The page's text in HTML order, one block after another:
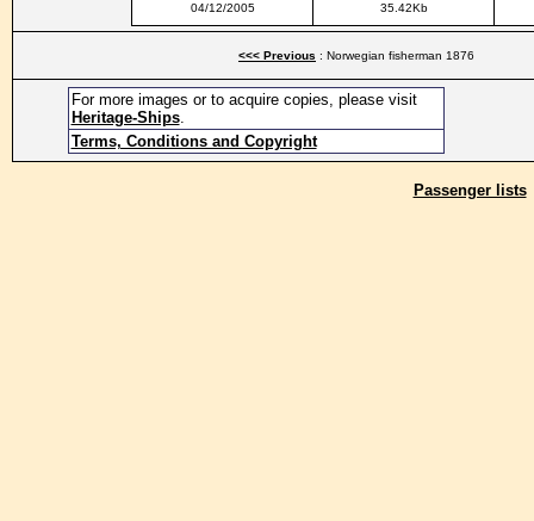
04/12/2005 35.42Kb
<<< Previous : Norwegian fisherman 1876
For more images or to acquire copies, please visit
Heritage-Ships.
Terms, Conditions and Copyright
Passenger lists